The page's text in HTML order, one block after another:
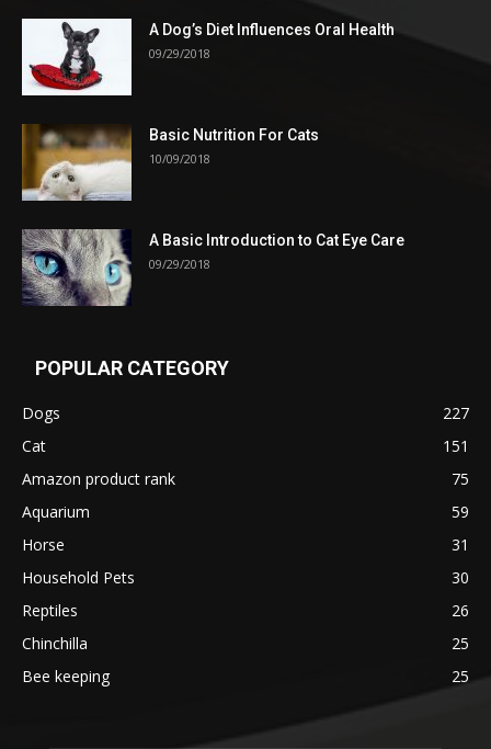
A Dog’s Diet Influences Oral Health
09/29/2018
Basic Nutrition For Cats
10/09/2018
A Basic Introduction to Cat Eye Care
09/29/2018
POPULAR CATEGORY
Dogs
227
Cat
151
Amazon product rank
75
Aquarium
59
Horse
31
Household Pets
30
Reptiles
26
Chinchilla
25
Bee keeping
25